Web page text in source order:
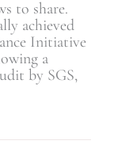
to share.
achieved
Initiative
a
by SGS,